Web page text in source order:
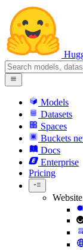
Models
Datasets
Spaces
Buckets
Docs
Enterprise
Pricing
Website